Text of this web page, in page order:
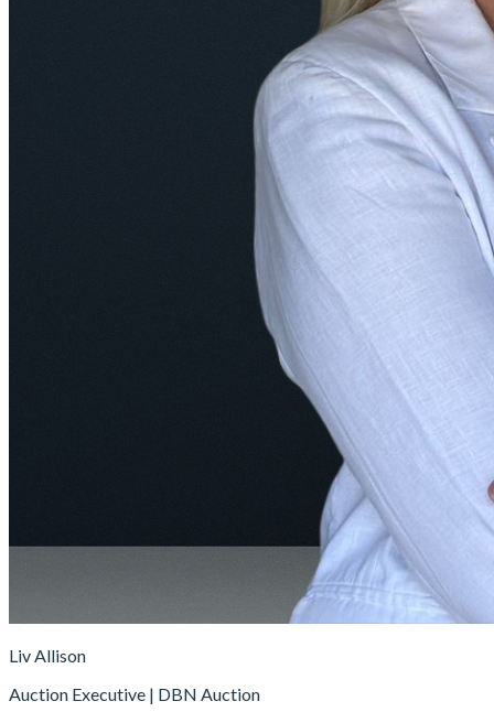
Liv Allison
Auction Executive | DBN Auction